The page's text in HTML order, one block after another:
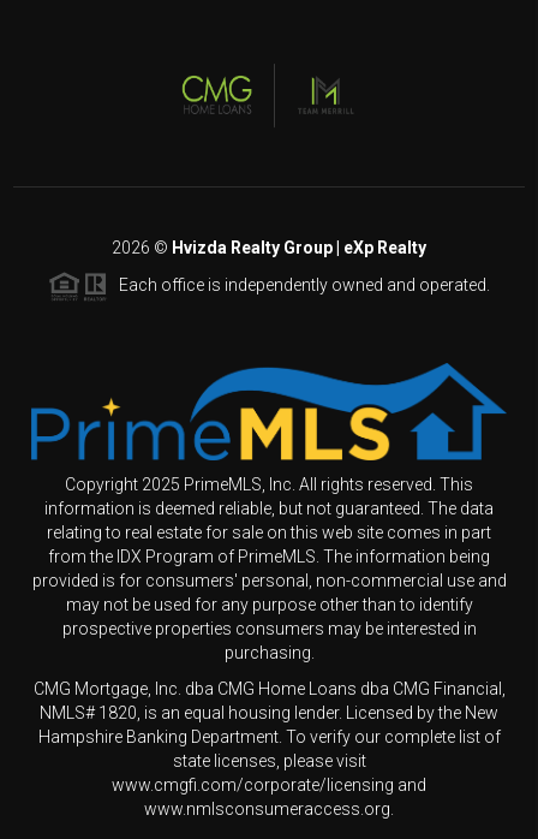
2026 © Hvizda Realty Group | eXp Realty
Each office is independently owned and operated.
Copyright 2025 PrimeMLS, Inc. All rights reserved. This
information is deemed reliable, but not guaranteed. The data
relating to real estate for sale on this web site comes in part
from the IDX Program of PrimeMLS. The information being
provided is for consumers' personal, non-commercial use and
may not be used for any purpose other than to identify
prospective properties consumers may be interested in
purchasing.
CMG Mortgage, Inc. dba CMG Home Loans dba CMG Financial,
NMLS# 1820, is an equal housing lender. Licensed by the New
Hampshire Banking Department. To verify our complete list of
state licenses, please visit
www.cmgfi.com/corporate/licensing and
www.nmlsconsumeraccess.org.